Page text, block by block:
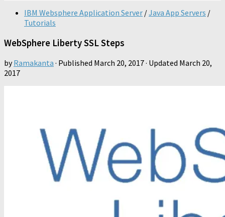
IBM Websphere Application Server /Java App Servers /
Tutorials
WebSphere Liberty SSL Steps
byRamakanta · Published March 20, 2017· Updated March 20,
2017